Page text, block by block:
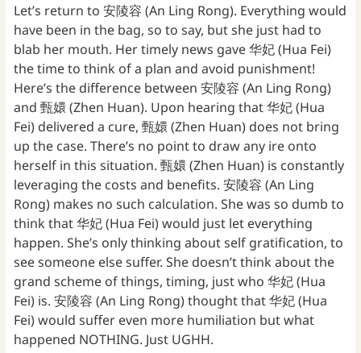
Let’s return to 安陵容 (An Ling Rong). Everything would
have been in the bag, so to say, but she just had to
blab her mouth. Her timely news gave 华妃 (Hua Fei)
the time to think of a plan and avoid punishment!
Here’s the difference between 安陵容 (An Ling Rong)
and 甄嬛 (Zhen Huan). Upon hearing that 华妃 (Hua
Fei) delivered a cure, 甄嬛 (Zhen Huan) does not bring
up the case. There’s no point to draw any ire onto
herself in this situation. 甄嬛 (Zhen Huan) is constantly
leveraging the costs and benefits. 安陵容 (An Ling
Rong) makes no such calculation. She was so dumb to
think that 华妃 (Hua Fei) would just let everything
happen. She’s only thinking about self gratification, to
see someone else suffer. She doesn’t think about the
grand scheme of things, timing, just who 华妃 (Hua
Fei) is. 安陵容 (An Ling Rong) thought that 华妃 (Hua
Fei) would suffer even more humiliation but what
happened NOTHING. Just UGHH.